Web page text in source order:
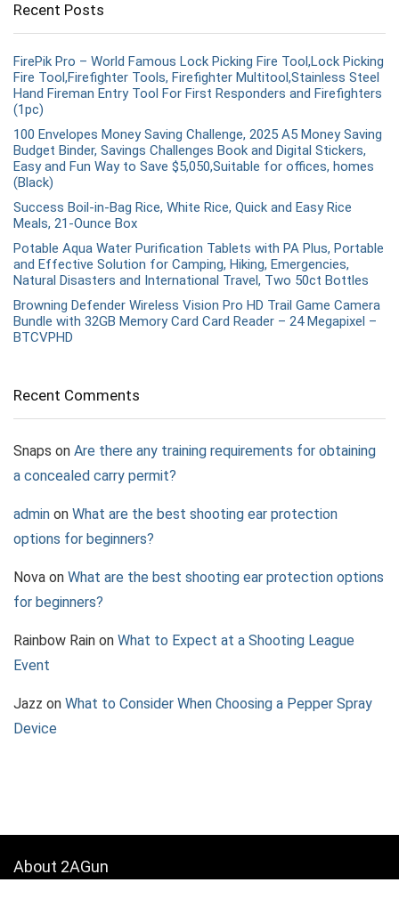
Recent Posts
FirePik Pro – World Famous Lock Picking Fire Tool,Lock Picking
Fire Tool,Firefighter Tools, Firefighter Multitool,Stainless Steel
Hand Fireman Entry Tool For First Responders and Firefighters
(1pc)
100 Envelopes Money Saving Challenge, 2025 A5 Money Saving
Budget Binder, Savings Challenges Book and Digital Stickers,
Easy and Fun Way to Save $5,050,Suitable for offices, homes
(Black)
Success Boil-in-Bag Rice, White Rice, Quick and Easy Rice
Meals, 21-Ounce Box
Potable Aqua Water Purification Tablets with PA Plus, Portable
and Effective Solution for Camping, Hiking, Emergencies,
Natural Disasters and International Travel, Two 50ct Bottles
Browning Defender Wireless Vision Pro HD Trail Game Camera
Bundle with 32GB Memory Card Card Reader – 24 Megapixel –
BTCVPHD
Recent Comments
Snaps on Are there any training requirements for obtaining
a concealed carry permit?
admin on What are the best shooting ear protection
options for beginners?
Nova on What are the best shooting ear protection options
for beginners?
Rainbow Rain on What to Expect at a Shooting League
Event
Jazz on What to Consider When Choosing a Pepper Spray
Device
About 2AGun